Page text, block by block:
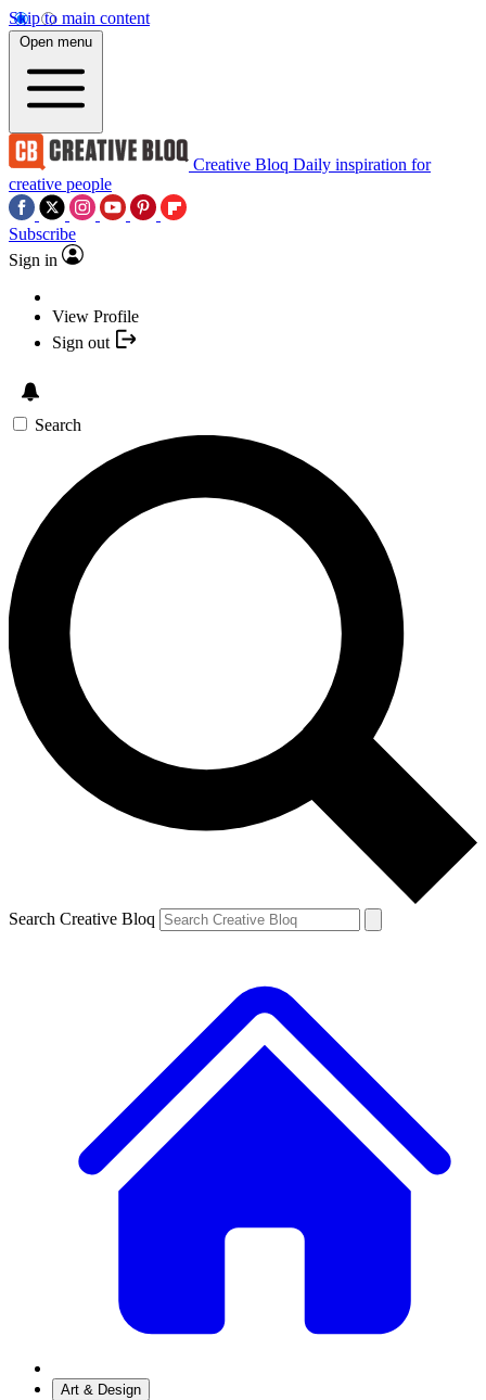
Skip to main content
Open menu
Creative Bloq Daily inspiration for
creative people
Subscribe
Sign in
View Profile
Sign out
Search
Search Creative Bloq
Art & Design